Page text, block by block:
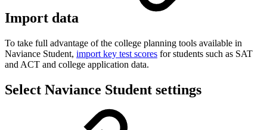
Import data
To take full advantage of the college planning tools available in
Naviance Student, import key test scores for students such as SAT
and ACT and college application data.
Select Naviance Student settings